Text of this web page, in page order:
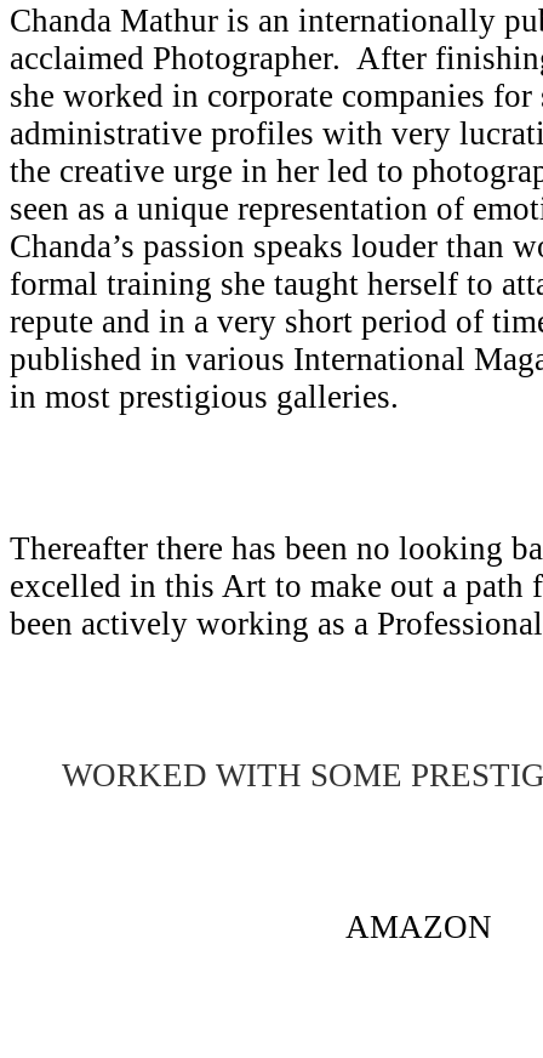
Chanda Mathur is an internationally
acclaimed Photographer. After
she worked in corporate companies for
administrative profiles with very
the creative urge in her led to
seen as a unique representation of
Chanda’s passion speaks louder than
formal training she taught herself to
repute and in a very short period of
published in various International
in most prestigious galleries.
Thereafter there has been no looking
excelled in this Art to make out a path
been actively working as a
WORKED WITH SOME
AMAZON